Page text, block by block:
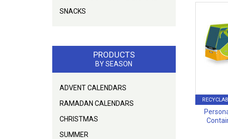
SNACKS
PRODUCTS
BY SEASON
ADVENT CALENDARS
RAMADAN CALENDARS
CHRISTMAS
SUMMER